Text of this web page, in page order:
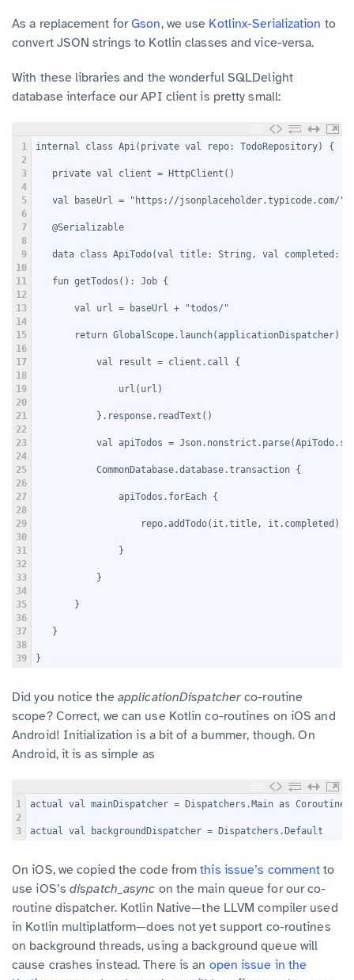
As a replacement forGson, we use Kotlinx-Serialization to
convert JSON strings to Kotlin classes and vice-versa.
With these libraries and the wonderful SQLDelight
database interface our API client is pretty small:
1
2
3
4
5
6
7
8
9
10
11
12
13
14
15
16
17
18
19
20
21
22
23
24
25
26
27
28
29
30
31
32
33
34
35
36
37
38
39
internal class Api(private val repo: TodoRepository) {
   private val client = HttpClient()
   val baseUrl = "https://jsonplaceholder.typicode.com/"
   @Serializable
data class ApiTodo(val title: String, val completed:
   fun getTodos(): Job {
       val url = baseUrl + "todos/"
       return GlobalScope.launch(applicationDispatcher) {
           val result = client.call {
               url(url)
           }.response.readText()
val apiTodos =
           CommonDatabase.database.transaction {
               apiTodos.forEach {
                   repo.addTodo(it.title, it.completed)
               }
           }
       }
   }
}
Did you notice the applicationDispatcher co-routine
scope? Correct, we can use Kotlin co-routines on iOS and
Android! Initialization is a bit of a bummer, though. On
Android, it is as simple as
1
2
3
actual val mainDispatcher = Dispatchers.Main as
actual val backgroundDispatcher = Dispatchers.Default
On iOS, we copied the code from this issue’s comment to
use iOS’s dispatch_async on the main queue for our co-
routine dispatcher. Kotlin Native—the LLVM compiler used
in Kotlin multiplatform—does not yet support co-routines
on background threads, using a background queue will
cause crashes instead. There is an open issue in the